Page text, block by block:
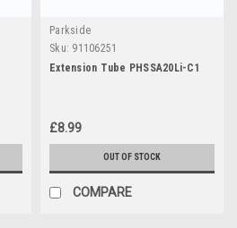
Parkside
Sku: 91106251
Extension Tube PHSSA20Li-C1
£8.99
OUT OF STOCK
COMPARE